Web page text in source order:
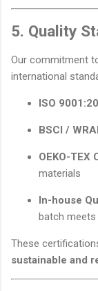
5. Quality
Our commitment
international
ISO
BSCI /
OEKO-TEX
materials
In-house
batch
These
sustainable and